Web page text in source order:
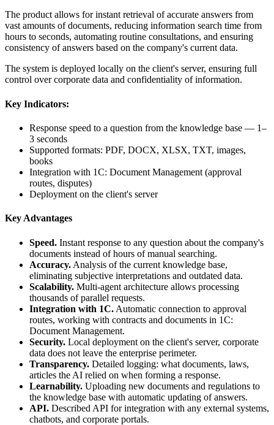
The product allows for instant retrieval of accurate answers from
vast amounts of documents, reducing information search time from
hours to seconds, automating routine consultations, and ensuring
consistency of answers based on the company's current data.
The system is deployed locally on the client's server, ensuring full
control over corporate data and confidentiality of information.
Key Indicators:
Response speed to a question from the knowledge base — 1–
3 seconds
Supported formats: PDF, DOCX, XLSX, TXT, images,
books
Integration with 1C: Document Management (approval
routes, disputes)
Deployment on the client's server
Key Advantages
Speed. Instant response to any question about the company's
documents instead of hours of manual searching.
Accuracy. Analysis of the current knowledge base,
eliminating subjective interpretations and outdated data.
Scalability. Multi-agent architecture allows processing
thousands of parallel requests.
Integration with 1C. Automatic connection to approval
routes, working with contracts and documents in 1C:
Document Management.
Security. Local deployment on the client's server, corporate
data does not leave the enterprise perimeter.
Transparency. Detailed logging: what documents, laws,
articles the AI relied on when forming a response.
Learnability. Uploading new documents and regulations to
the knowledge base with automatic updating of answers.
API. Described API for integration with any external systems,
chatbots, and corporate portals.